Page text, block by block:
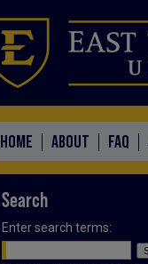
HOME ABOUT FAQ
Search
Enter search terms: